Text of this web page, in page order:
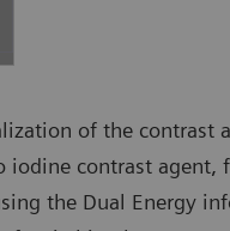
of the contrast
contrast
the Dual Energy